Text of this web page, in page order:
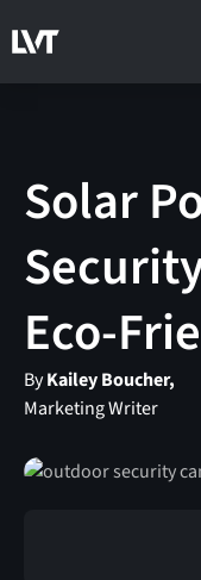
Solar
Eco-
ByKailey Boucher,
Marketing Writer